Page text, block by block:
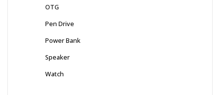
OTG
Pen Drive
Power Bank
Speaker
Watch